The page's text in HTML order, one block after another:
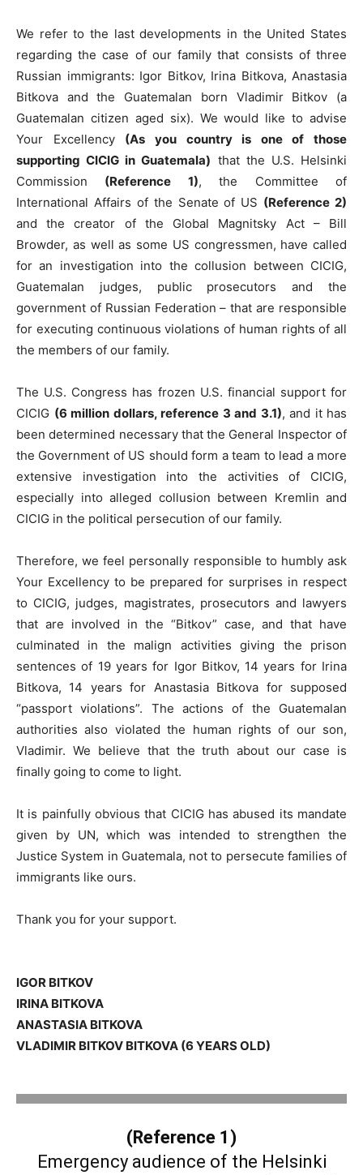
We refer to the last developments in the United States
regarding the case of our family that consists of three
Russian immigrants: Igor Bitkov, Irina Bitkova, Anastasia
Bitkova and the Guatemalan born Vladimir Bitkov (a
Guatemalan citizen aged six). We would like to advise
Your Excellency (As you country is one of those
supporting CICIG in Guatemala) that the U.S. Helsinki
Commission (Reference 1), the Committee of
International Affairs of the Senate of US (Reference 2)
and the creator of the Global Magnitsky Act – Bill
Browder, as well as some US congressmen, have called
for an investigation into the collusion between CICIG,
Guatemalan judges, public prosecutors and the
government of Russian Federation – that are responsible
for executing continuous violations of human rights of all
the members of our family.
The U.S. Congress has frozen U.S. financial support for
CICIG (6 million dollars, reference 3 and 3.1), and it has
been determined necessary that the General Inspector of
the Government of US should form a team to lead a more
extensive investigation into the activities of CICIG,
especially into alleged collusion between Kremlin and
CICIG in the political persecution of our family.
Therefore, we feel personally responsible to humbly ask
Your Excellency to be prepared for surprises in respect
to CICIG, judges, magistrates, prosecutors and lawyers
that are involved in the “Bitkov” case, and that have
culminated in the malign activities giving the prison
sentences of 19 years for Igor Bitkov, 14 years for Irina
Bitkova, 14 years for Anastasia Bitkova for supposed
“passport violations”. The actions of the Guatemalan
authorities also violated the human rights of our son,
Vladimir. We believe that the truth about our case is
finally going to come to light.
It is painfully obvious that CICIG has abused its mandate
given by UN, which was intended to strengthen the
Justice System in Guatemala, not to persecute families of
immigrants like ours.
Thank you for your support.
IGOR BITKOV
IRINA BITKOVA
ANASTASIA BITKOVA
VLADIMIR BITKOV BITKOVA (6 YEARS OLD)
(Reference 1)
Emergency audience of the Helsinki